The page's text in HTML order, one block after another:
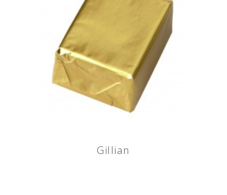
Gillian